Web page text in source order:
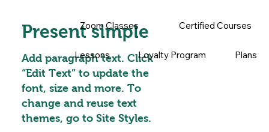
Present simple
Add paragraph text. Click
“Edit Text” to update the
font, size and more. To
change and reuse text
themes, go to Site Styles.
Zoom Classes Certified Courses
Lessons Loyalty Program Plans